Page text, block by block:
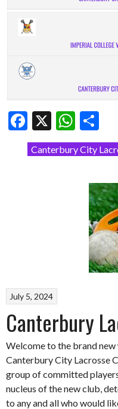
Facebook
X
Canterbury City
July 5, 2024
Canterbury
Welcome to the brand
Canterbury City Lacrosse
group of committed
nucleus of the new club,
to any and all who would